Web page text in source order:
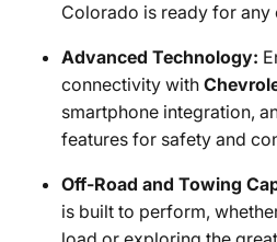
Colorado is ready for any
Advanced Technology:
connectivity with
smartphone integration,
features for safety and
Off-Road and Towing
is built to perform,